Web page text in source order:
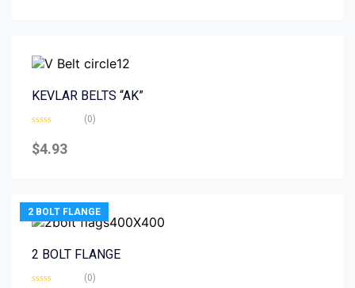
KEVLAR BELTS “AK”
0
out
(0)
$4.93
2 BOLT FLANGE
2 BOLT FLANGE
(0)